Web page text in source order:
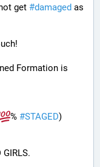
get #damaged as
Formation is
% #STAGED)
GIRLS.